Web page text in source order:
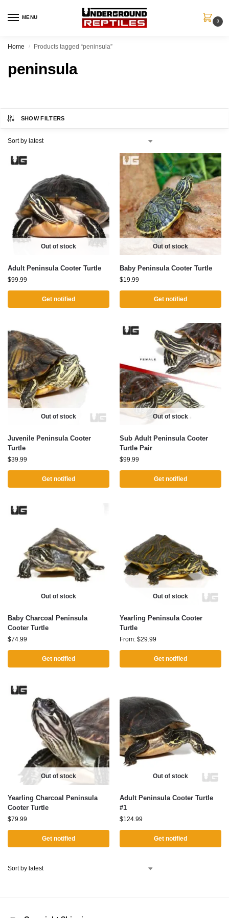
MENU
0
Home / Products tagged “peninsula”
peninsula
SHOW FILTERS
Out of stock
Adult Peninsula Cooter Turtle
$99.99
Get notified
Out of stock
Baby Peninsula Cooter Turtle
$19.99
Get notified
Out of stock
Juvenile Peninsula Cooter
Turtle
$39.99
Get notified
Out of stock
Sub Adult Peninsula Cooter
Turtle Pair
$99.99
Get notified
Out of stock
Baby Charcoal Peninsula
Cooter Turtle
$74.99
Get notified
Out of stock
Yearling Peninsula Cooter
Turtle
From: $29.99
Get notified
Out of stock
Yearling Charcoal Peninsula
Cooter Turtle
$79.99
Get notified
Out of stock
Adult Peninsula Cooter Turtle
#1
$124.99
Get notified